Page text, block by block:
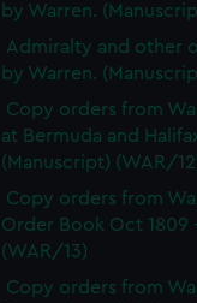
by Warren.
Admiralty and other
by Warren.
Copy orders from
at Bermuda and
(Manuscript) (WAR/
Copy orders from
Order Book Oct 1809
(WAR/13)
Copy orders from